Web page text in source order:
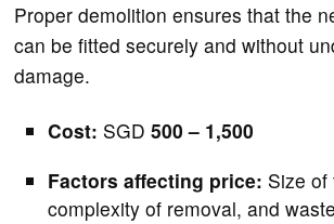
Proper demolition ensures that the
can be fitted securely and without
damage.
Cost: SGD500 – 1,500
Factors affecting price: Size of
complexity of removal, and